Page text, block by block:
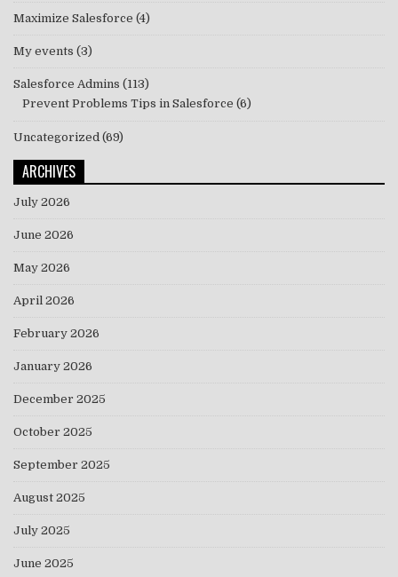
Maximize Salesforce (4)
My events (3)
Salesforce Admins (113)
Prevent Problems Tips in Salesforce (6)
Uncategorized (69)
ARCHIVES
July 2026
June 2026
May 2026
April 2026
February 2026
January 2026
December 2025
October 2025
September 2025
August 2025
July 2025
June 2025